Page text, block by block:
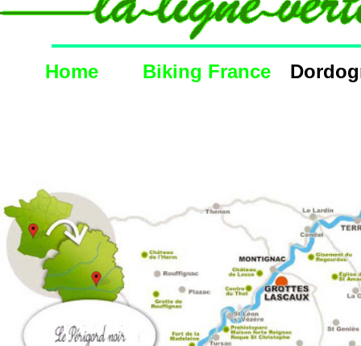
Home Biking France Dordogne